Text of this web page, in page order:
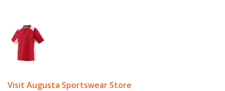
Visit Augusta Sportswear Store